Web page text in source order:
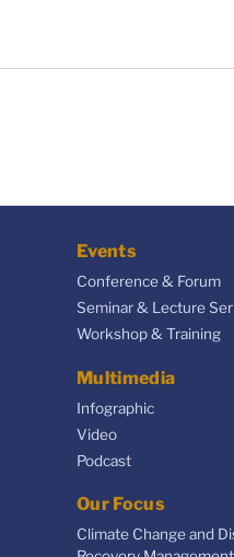
Events
Conference & Forum
Seminar & Lecture
Workshop & Training
Multimedia
Infographic
Video
Podcast
Our Focus
Climate Change and